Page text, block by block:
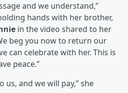
and we understand,”
hands with her brother,
in the video shared to her
beg you now to return our
can celebrate with her. This is
peace.”
us, and we will pay,” she